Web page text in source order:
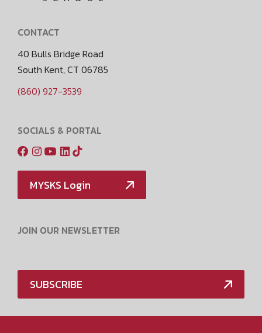
CONTACT
40 Bulls Bridge Road
South Kent, CT 06785
(860) 927-3539
SOCIALS & PORTAL
MYSKS Login
JOIN OUR NEWSLETTER
SUBSCRIBE